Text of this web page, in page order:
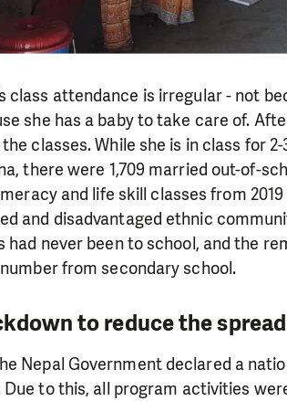
class attendance is irregular - not
she has a baby to take care of.
classes. While she is in class for
there were 1,709 married out-of-
and life skill classes from
and disadvantaged ethnic
had never been to school, and the
from secondary school.
to reduce the
Nepal Government declared a
Due to this, all program activities